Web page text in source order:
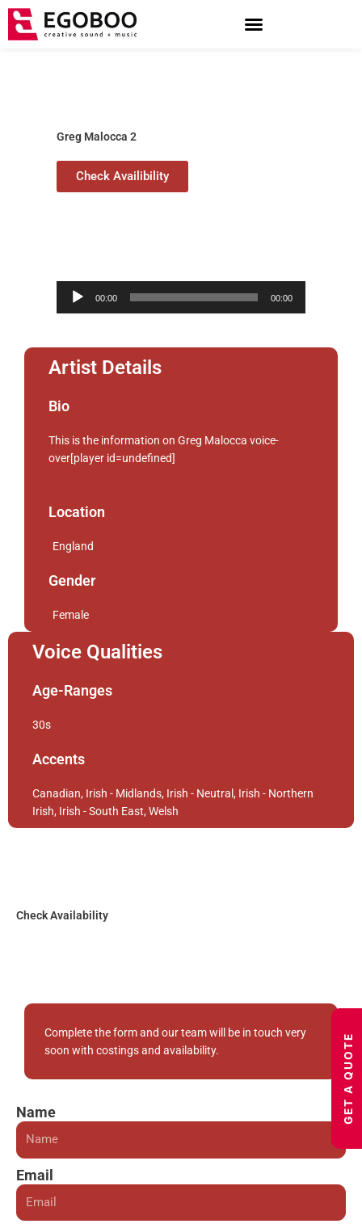
Skip
content
Greg Malocca 2
Check Availibility
Audio
Player
00:00 00:00
Artist Details
Bio
This is the information on Greg Malocca voice-
over[player id=undefined]
Location
England
Gender
Female
Voice Qualities
Age-Ranges
30s
Accents
Canadian, Irish - Midlands, Irish - Neutral, Irish - Northern
Irish, Irish - South East, Welsh
Check Availability
Complete the form and our team will be in touch very
soon with costings and availability.
Name
Email
GET A QUOTE